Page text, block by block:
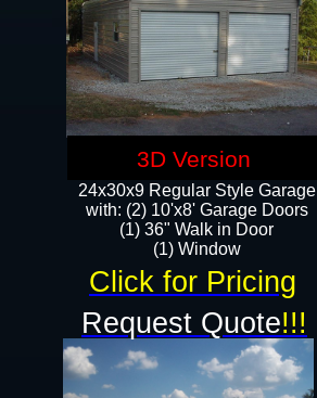
24x30x9 Regular Style Garage
with: (2) 10'x8' Garage Doors
(1) 36" Walk in Door​
​​(1) Window
Click for Pricing
3D Version
Request Quote!!!